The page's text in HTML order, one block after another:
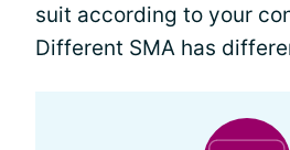
suit according to your
Different SMA has